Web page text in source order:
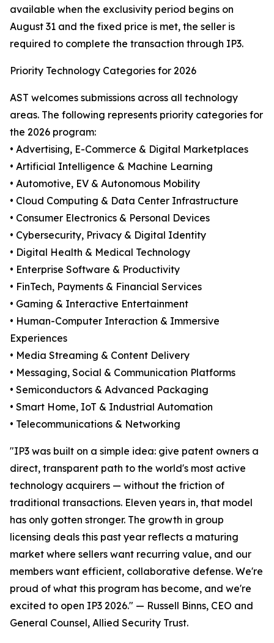
available when the exclusivity period begins on
August 31 and the fixed price is met, the seller is
required to complete the transaction through IP3.
Priority Technology Categories for 2026
AST welcomes submissions across all technology
areas. The following represents priority categories for
the 2026 program:
• Advertising, E-Commerce & Digital Marketplaces
• Artificial Intelligence & Machine Learning
• Automotive, EV & Autonomous Mobility
• Cloud Computing & Data Center Infrastructure
• Consumer Electronics & Personal Devices
• Cybersecurity, Privacy & Digital Identity
• Digital Health & Medical Technology
• Enterprise Software & Productivity
• FinTech, Payments & Financial Services
• Gaming & Interactive Entertainment
• Human-Computer Interaction & Immersive
Experiences
• Media Streaming & Content Delivery
• Messaging, Social & Communication Platforms
• Semiconductors & Advanced Packaging
• Smart Home, IoT & Industrial Automation
• Telecommunications & Networking
"IP3 was built on a simple idea: give patent owners a
direct, transparent path to the world's most active
technology acquirers — without the friction of
traditional transactions. Eleven years in, that model
has only gotten stronger. The growth in group
licensing deals this past year reflects a maturing
market where sellers want recurring value, and our
members want efficient, collaborative defense. We're
proud of what this program has become, and we're
excited to open IP3 2026." — Russell Binns, CEO and
General Counsel, Allied Security Trust.